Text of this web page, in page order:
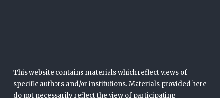
This website contains materials which reflect views of
specific authors and/or institutions. Materials provided here
do not necessarily reflect the view of participating